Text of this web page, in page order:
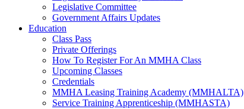
Legislative Committee
Government Affairs Updates
Education
Class Pass
Private Offerings
How To Register For An MMHA Class
Upcoming Classes
Credentials
MMHA Leasing Training Academy (MMHALTA)
Service Training Apprenticeship (MMHASTA)